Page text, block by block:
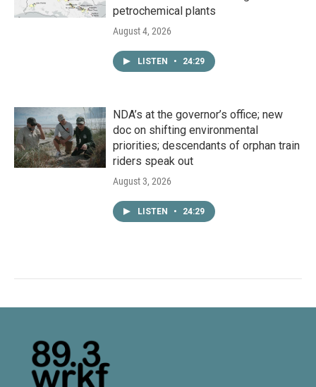
petrochemical plants
August 4, 2026
LISTEN • 24:29
NDA’s at the governor’s office; new
doc on shifting environmental
priorities; descendants of orphan train
riders speak out
August 3, 2026
LISTEN • 24:29